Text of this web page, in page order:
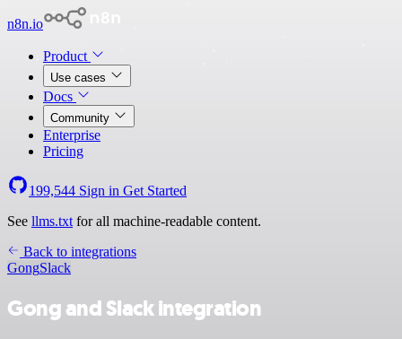
n8n.io
Product
Use cases
Docs
Community
Enterprise
Pricing
199,544 Sign in Get Started
See llms.txt for all machine-readable content.
Back to integrations
GongSlack
Gong and Slack integration